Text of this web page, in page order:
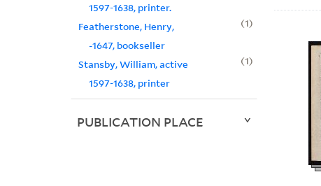
1597-1638, printer.
Featherstone, Henry,
-1647, bookseller
1
Stansby, William, active
1597-1638, printer
1
PUBLICATION PLACE